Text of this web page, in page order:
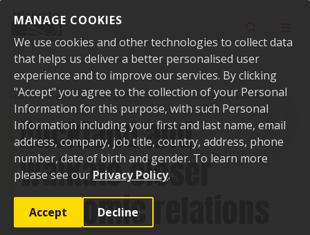
MANAGE COOKIES
We use cookies and other technologies to collect data
that helps us deliver a better personalised user
experience and to improve our services. By clicking
"Accept" you agree to the collection of your Personal
Information for this purpose, with such Personal
Information including your first and last name, email
address, company, job title, country, address, phone
number, date of birth and gender. To learn more
please see our Privacy Policy.
Accept Decline
Home News Auckland and Waikato closer economic relations
Auckland and
Waikato closer
economic relations